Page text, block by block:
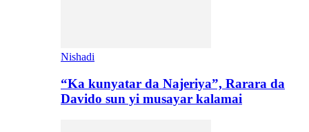
Nishadi
“Ka kunyatar da Najeriya”, Rarara da
Davido sun yi musayar kalamai